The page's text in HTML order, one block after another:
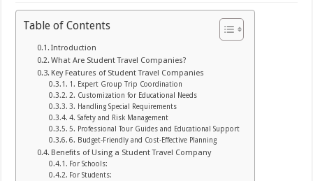
Table of Contents
Introduction
What Are Student Travel Companies?
Key Features of Student Travel Companies
1. Expert Group Trip Coordination
2. Customization for Educational Needs
3. Handling Special Requirements
4. Safety and Risk Management
5. Professional Tour Guides and Educational Support
6. Budget-Friendly and Cost-Effective Planning
Benefits of Using a Student Travel Company
For Schools:
For Students: